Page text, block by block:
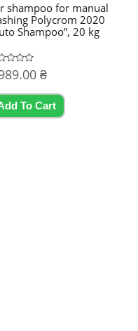
shampoo for manual
Polycrom 2020
Shampoo”, 20 kg
₴
To Cart